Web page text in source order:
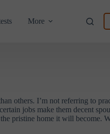
More
others. I’m not referring to
jobs make them decent
pristine home it will become.